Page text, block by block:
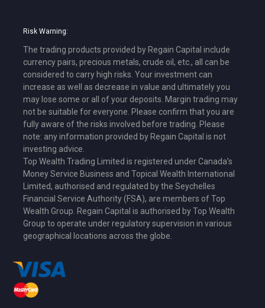
Risk Warning:
The trading products provided by Regain Capital include
currency pairs, precious metals, crude oil, etc., all can be
considered to carry high risks. Your investment can
increase as well as decrease in value and ultimately you
may lose some or all of your deposits. Margin trading may
not be suitable for everyone. Please confirm that you are
fully aware of the risks involved before trading. Please
note: any information provided by Regain Capital is not
investing advice.
Top Wealth Trading Limited is registered under Canada’s
Money Service Business and Topical Wealth International
Limited, authorised and regulated by the Seychelles
Financial Service Authority (FSA), are members of Top
Wealth Group. Regain Capital is authorised by Top Wealth
Group to operate under regulatory supervision in various
geographical locations across the globe.